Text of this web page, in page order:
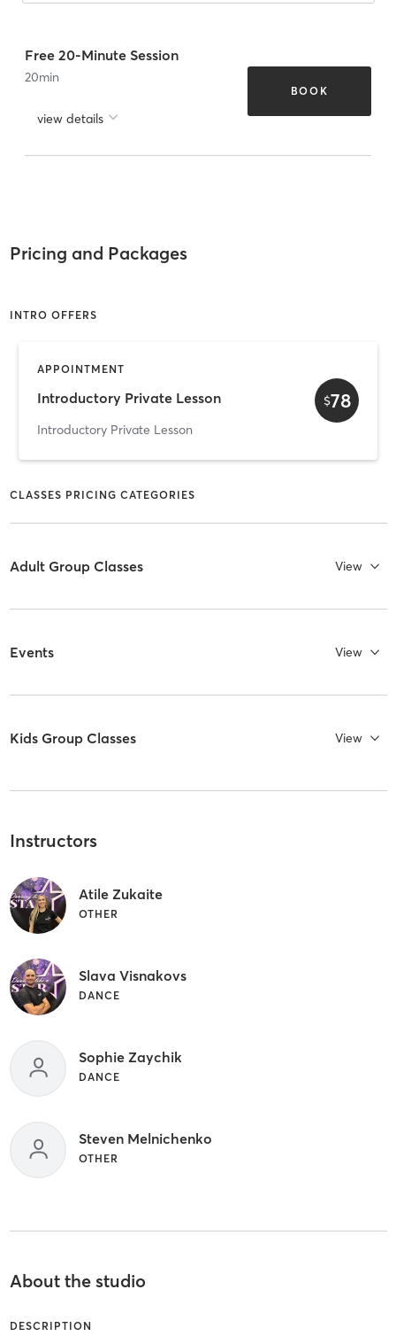
Free 20-Minute Session
20min
view details
BOOK
Pricing and Packages
INTRO OFFERS
APPOINTMENT
Introductory Private Lesson
Introductory Private Lesson
$78
CLASSES PRICING CATEGORIES
Adult Group Classes View
Events View
Kids Group Classes View
Instructors
Atile Zukaite
OTHER
Slava Visnakovs
DANCE
Sophie Zaychik
DANCE
Steven Melnichenko
OTHER
About the studio
DESCRIPTION